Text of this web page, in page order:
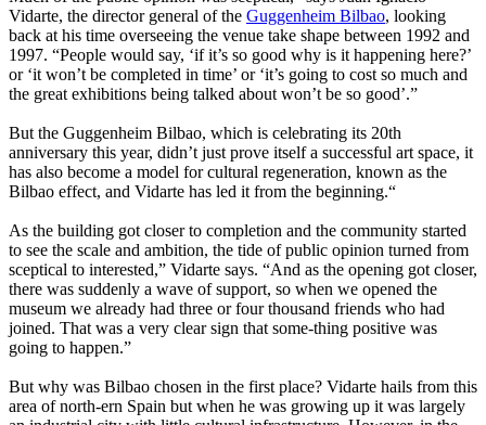
Vidarte, the director general of the Guggenheim Bilbao, looking
back at his time overseeing the venue take shape between 1992 and
1997. “People would say, ‘if it’s so good why is it happening here?’
or ‘it won’t be completed in time’ or ‘it’s going to cost so much and
the great exhibitions being talked about won’t be so good’.”
But the Guggenheim Bilbao, which is celebrating its 20th
anniversary this year, didn’t just prove itself a successful art space, it
has also become a model for cultural regeneration, known as the
Bilbao effect, and Vidarte has led it from the beginning.“
As the building got closer to completion and the community started
to see the scale and ambition, the tide of public opinion turned from
sceptical to interested,” Vidarte says. “And as the opening got closer,
there was suddenly a wave of support, so when we opened the
museum we already had three or four thousand friends who had
joined. That was a very clear sign that some-thing positive was
going to happen.”
But why was Bilbao chosen in the first place? Vidarte hails from this
area of north-ern Spain but when he was growing up it was largely